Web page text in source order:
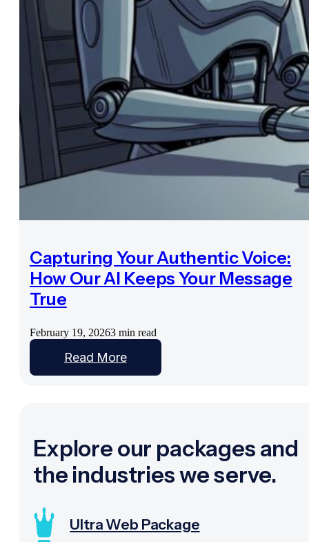
Capturing Your Authentic Voice:
How Our AI Keeps Your Message
True
February 19, 20263 min read
Read More
Explore our packages and
the industries we serve.
Ultra Web Package